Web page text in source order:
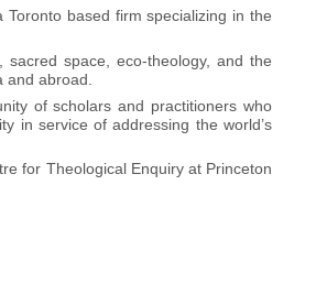
based firm specializing in the
space, eco-theology, and the
abroad.
of scholars and practitioners who
in service of addressing the world’s
for Theological Enquiry at Princeton